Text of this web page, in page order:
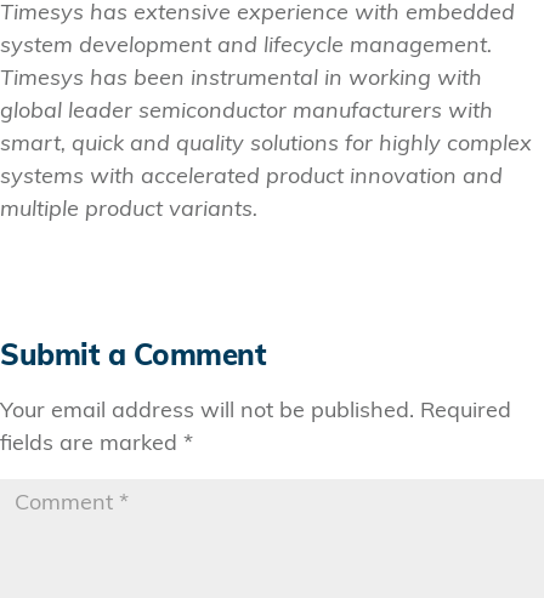
Timesys has extensive experience with embedded
system development and lifecycle management.
Timesys has been instrumental in working with
global leader semiconductor manufacturers with
smart, quick and quality solutions for highly complex
systems with accelerated product innovation and
multiple product variants.
Submit a Comment
Your email address will not be published. Required
fields are marked *